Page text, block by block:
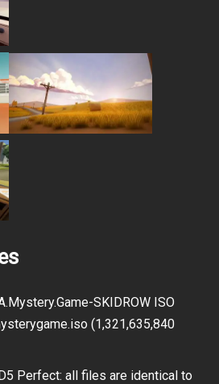
SKIDROW ISO
(1,321,635,840
Perfect: all files are identical to